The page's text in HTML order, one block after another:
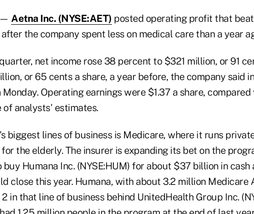
— Aetna Inc. (NYSE:AET) posted operating profit that
the company spent less on medical care than a year
net income rose 38 percent to $321 million, or 91
or 65 cents a share, a year before, the company said
Operating earnings were $1.37 a share,
of analysts' estimates.
biggest lines of business is Medicare, where it runs
the elderly. The insurer is expanding its bet on the
Humana Inc. (NYSE:HUM) for about $37 billion in cash
close this year. Humana, with about 3.2 million Medicare
in that line of business behind UnitedHealth Group Inc.